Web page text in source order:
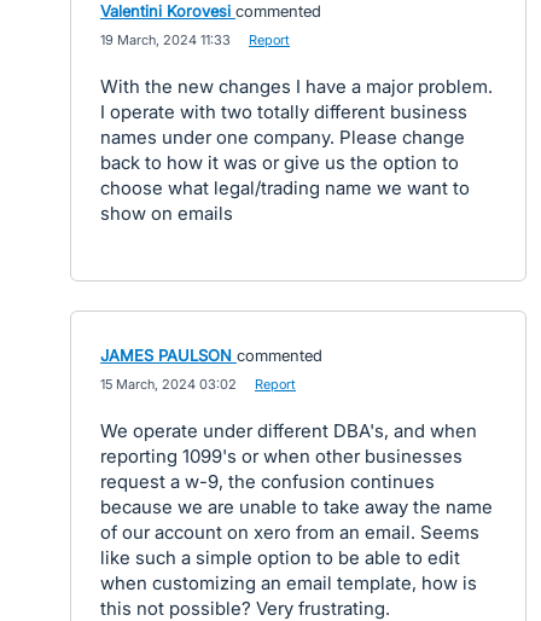
Valentini Korovesi commented
19 March, 2024 11:33 Report
With the new changes I have a major problem.
I operate with two totally different business
names under one company. Please change
back to how it was or give us the option to
choose what legal/trading name we want to
show on emails
JAMES PAULSON commented
15 March, 2024 03:02 Report
We operate under different DBA's, and when
reporting 1099's or when other businesses
request a w-9, the confusion continues
because we are unable to take away the name
of our account on xero from an email. Seems
like such a simple option to be able to edit
when customizing an email template, how is
this not possible? Very frustrating.